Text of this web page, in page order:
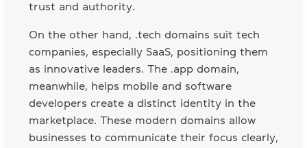
trust and authority.
On the other hand, .tech domains suit tech
companies, especially SaaS, positioning them
as innovative leaders. The .app domain,
meanwhile, helps mobile and software
developers create a distinct identity in the
marketplace. These modern domains allow
businesses to communicate their focus clearly,